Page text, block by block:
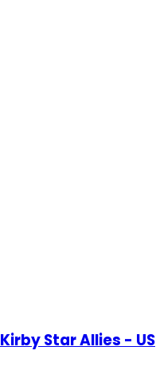
Kirby Star Allies - US